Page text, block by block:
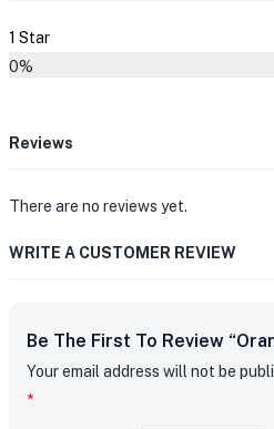
1 Star
0%
Reviews
There are no reviews yet.
WRITE A CUSTOMER REVIEW
Be The First To Review
Your email address will not be
*